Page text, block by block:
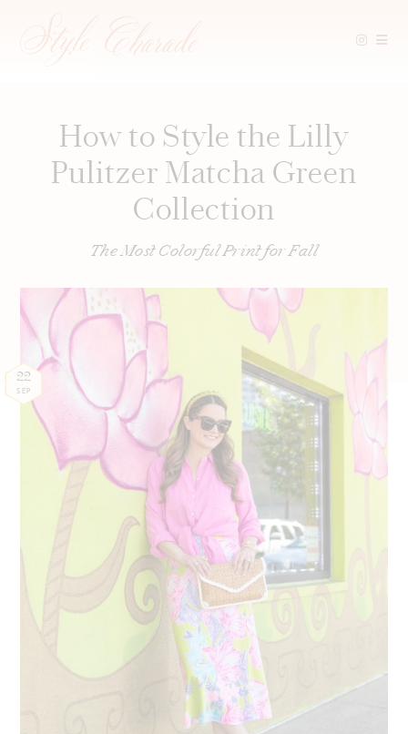
How to Style the Lilly
Pulitzer Matcha Green
Collection
The Most Colorful Print for Fall
22
SEP